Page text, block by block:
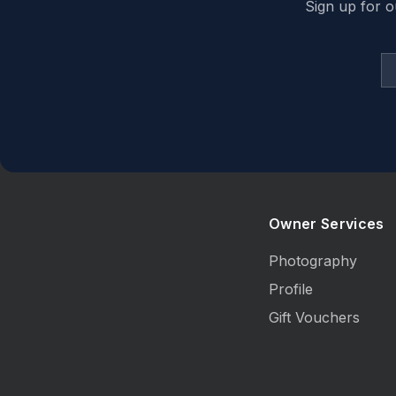
Sign up for
Owner Services
Photography
Profile
Gift Vouchers